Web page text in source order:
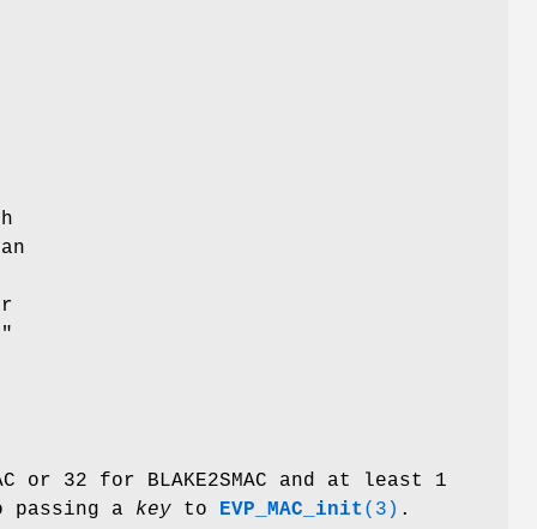
or 32 for BLAKE2SMAC and at least 1
a key to EVP_MAC_init (3) .